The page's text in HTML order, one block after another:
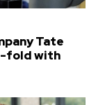
Tate
fold with